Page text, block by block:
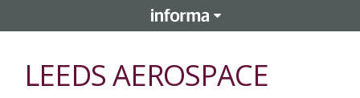
LEEDS AEROSPACE